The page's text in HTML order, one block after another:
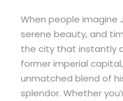
When people imagine
serene beauty, and
the city that instantly
former imperial
unmatched blend of
splendor. Whether